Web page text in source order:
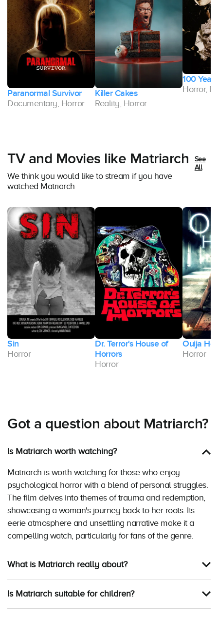
Paranormal Survivor
Documentary, Horror
Killer Cakes
Reality, Horror
100
Horror,
TV and Movies like Matriarch
We think you would like to stream if you have
watched Matriarch
See
All
Sin
Horror
Dr. Terror's House of
Horrors
Horror
Ouija
Horror
Got a question about Matriarch?
Is Matriarch worth watching?
Matriarch is worth watching for those who enjoy
psychological horror with a blend of personal struggles.
The film delves into themes of trauma and redemption,
showcasing a woman's journey back to her roots. Its
eerie atmosphere and unsettling narrative make it a
compelling watch, particularly for fans of the genre.
What is Matriarch really about?
Is Matriarch suitable for children?